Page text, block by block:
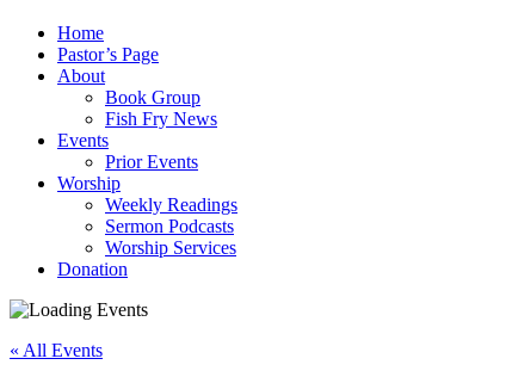
Home
Pastor’s Page
About
Book Group
Fish Fry News
Events
Prior Events
Worship
Weekly Readings
Sermon Podcasts
Worship Services
Donation
« All Events